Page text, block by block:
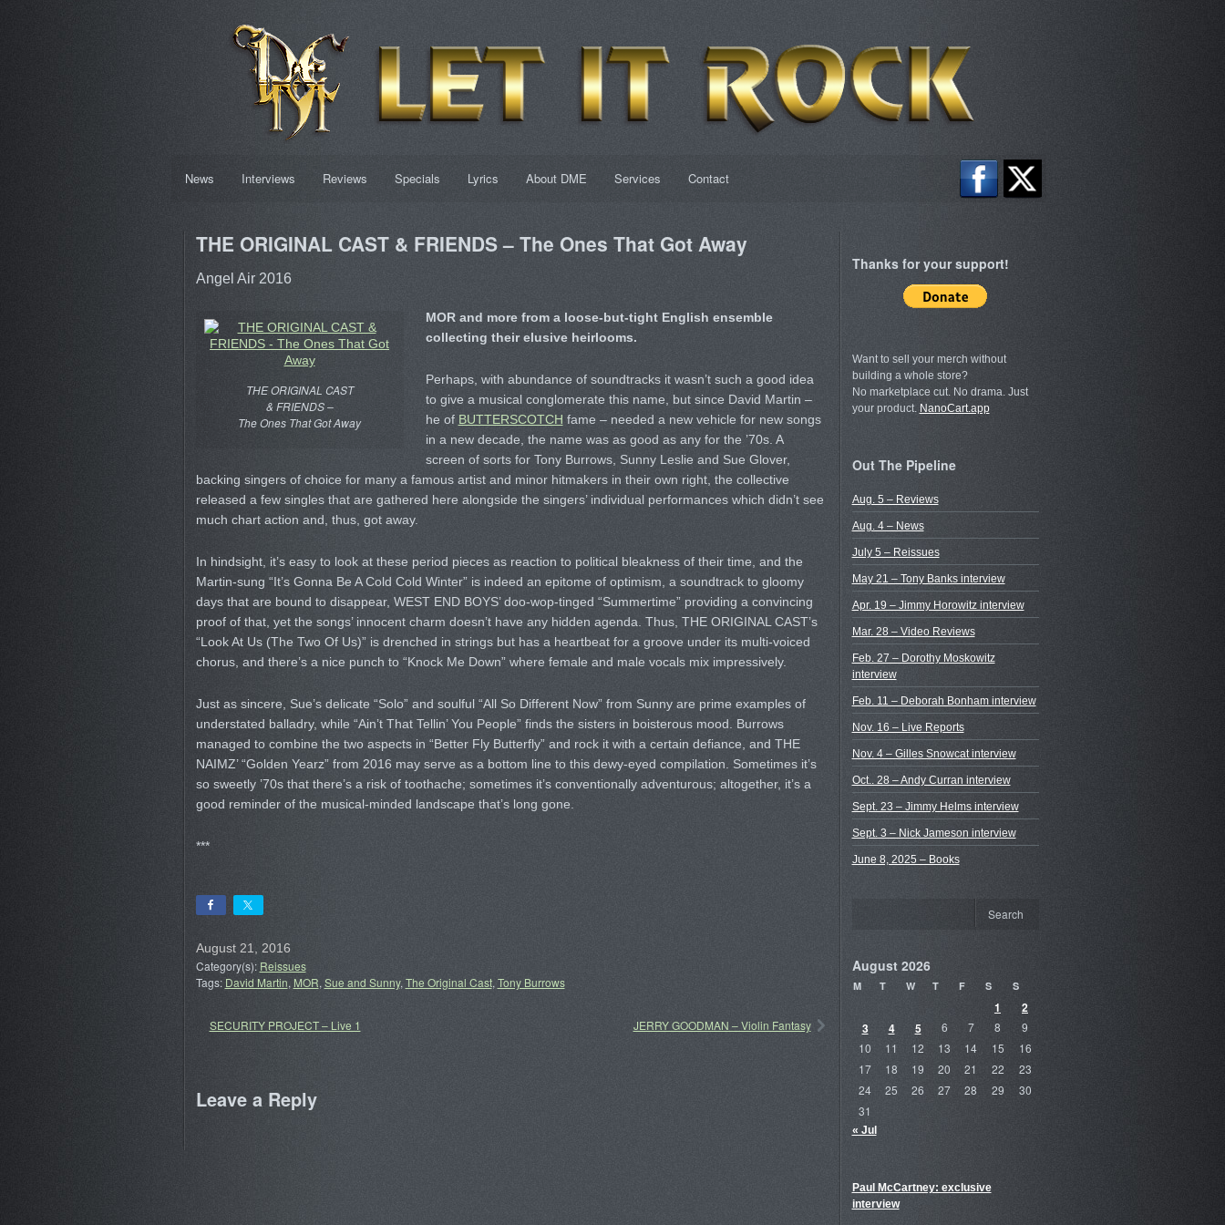
News Interviews Reviews Specials Lyrics About DME Services Contact
THE ORIGINAL CAST & FRIENDS – The Ones That Got Away
Angel Air 2016
THE ORIGINAL CAST
& FRIENDS –
The Ones That Got Away
MOR and more from a loose-but-tight English ensemble
collecting their elusive heirlooms.
Perhaps, with abundance of soundtracks it wasn’t such a good idea
to give a musical conglomerate this name, but since David Martin –
he of BUTTERSCOTCH fame – needed a new vehicle for new songs
in a new decade, the name was as good as any for the ’70s. A
screen of sorts for Tony Burrows, Sunny Leslie and Sue Glover,
backing singers of choice for many a famous artist and minor hitmakers in their own right, the collective
released a few singles that are gathered here alongside the singers’ individual performances which didn’t see
much chart action and, thus, got away.
In hindsight, it’s easy to look at these period pieces as reaction to political bleakness of their time, and the
Martin-sung “It’s Gonna Be A Cold Cold Winter” is indeed an epitome of optimism, a soundtrack to gloomy
days that are bound to disappear, WEST END BOYS’ doo-wop-tinged “Summertime” providing a convincing
proof of that, yet the songs’ innocent charm doesn’t have any hidden agenda. Thus, THE ORIGINAL CAST’s
“Look At Us (The Two Of Us)” is drenched in strings but has a heartbeat for a groove under its multi-voiced
chorus, and there’s a nice punch to “Knock Me Down” where female and male vocals mix impressively.
Just as sincere, Sue’s delicate “Solo” and soulful “All So Different Now” from Sunny are prime examples of
understated balladry, while “Ain’t That Tellin’ You People” finds the sisters in boisterous mood. Burrows
managed to combine the two aspects in “Better Fly Butterfly” and rock it with a certain defiance, and THE
NAIMZ’ “Golden Yearz” from 2016 may serve as a bottom line to this dewy-eyed compilation. Sometimes it’s
so sweetly ’70s that there’s a risk of toothache; sometimes it’s conventionally adventurous; altogether, it’s a
good reminder of the musical-minded landscape that’s long gone.
***
August 21, 2016
Category(s): Reissues
Tags: David Martin, MOR, Sue and Sunny, The Original Cast, Tony Burrows
SECURITY PROJECT – Live 1 JERRY GOODMAN – Violin Fantasy
Leave a Reply
Thanks for your support!
Want to sell your merch without
building a whole store?
No marketplace cut. No drama. Just
your product. NanoCart.app
Out The Pipeline
Aug. 5 – Reviews
Aug. 4 – News
July 5 – Reissues
May 21 – Tony Banks interview
Apr. 19 – Jimmy Horowitz interview
Mar. 28 – Video Reviews
Feb. 27 – Dorothy Moskowitz
interview
Feb. 11 – Deborah Bonham interview
Nov. 16 – Live Reports
Nov. 4 – Gilles Snowcat interview
Oct.. 28 – Andy Curran interview
Sept. 23 – Jimmy Helms interview
Sept. 3 – Nick Jameson interview
June 8, 2025 – Books
August 2026
M T W T F S S
1
2
3
4 5 6 7 8
9
10
11 12 13 14 15
16
17
18 19 20 21 22
23
24
25 26 27 28 29
30
31
« Jul
Paul McCartney: exclusive
interview